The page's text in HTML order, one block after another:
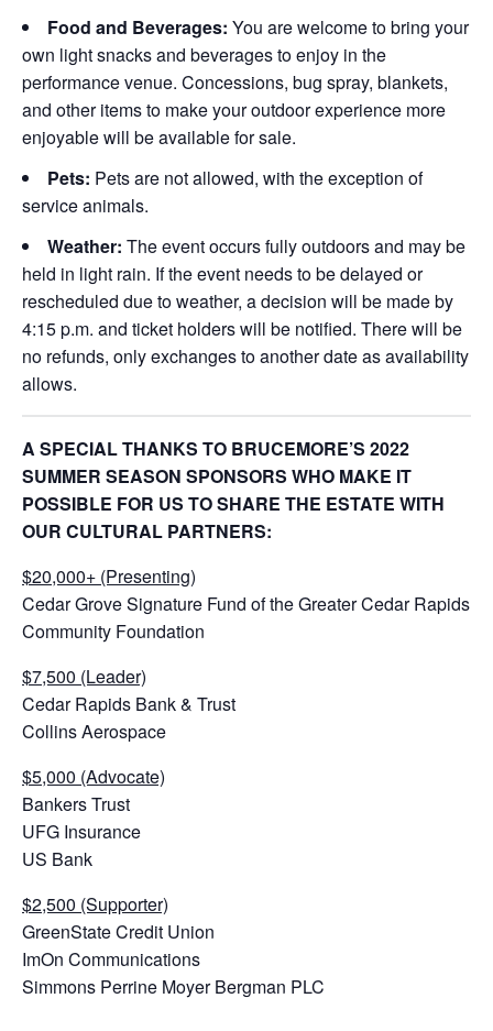
Food and Beverages: You are welcome to bring your
own light snacks and beverages to enjoy in the
performance venue. Concessions, bug spray, blankets,
and other items to make your outdoor experience more
enjoyable will be available for sale.
Pets: Pets are not allowed, with the exception of
service animals.
Weather: The event occurs fully outdoors and may be
held in light rain. If the event needs to be delayed or
rescheduled due to weather, a decision will be made by
4:15 p.m. and ticket holders will be notified. There will be
no refunds, only exchanges to another date as availability
allows.
A SPECIAL THANKS TO BRUCEMORE’S 2022
SUMMER SEASON SPONSORS WHO MAKE IT
POSSIBLE FOR US TO SHARE THE ESTATE WITH
OUR CULTURAL PARTNERS:
$20,000+ (Presenting)
Cedar Grove Signature Fund of the Greater Cedar Rapids
Community Foundation
$7,500 (Leader)
Cedar Rapids Bank & Trust
Collins Aerospace
$5,000 (Advocate)
Bankers Trust
UFG Insurance
US Bank
$2,500 (Supporter)
GreenState Credit Union
ImOn Communications
Simmons Perrine Moyer Bergman PLC